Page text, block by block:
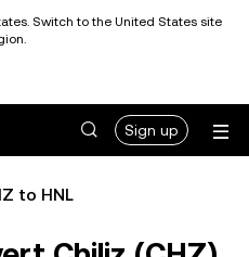
Switch to the United States site
Sign up
to HNL